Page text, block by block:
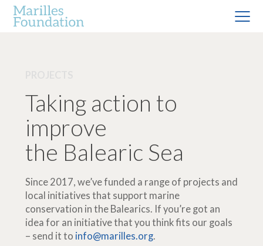
Taking action to
improve
the Balearic Sea
Since 2017, we’ve funded a range of projects and
local initiatives that support marine
conservation in the Balearics. If you’re got an
idea for an initiative that you think fits our goals
– send it to info@marilles.org.